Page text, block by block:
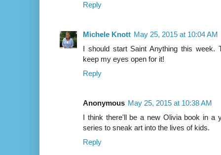
Reply
Michele Knott May 25, 2015 at 10:04 AM
I should start Saint Anything this week.
keep my eyes open for it!
Reply
Anonymous May 25, 2015 at 10:38 AM
I think there'll be a new Olivia book in a
series to sneak art into the lives of kids.
Reply